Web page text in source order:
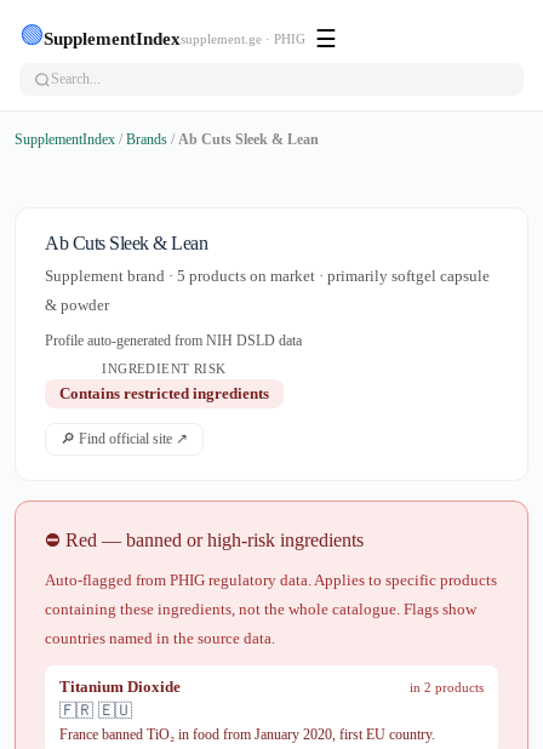
🟢SupplementIndexsupplement.ge · PHIG ☰
SupplementIndex / Brands / Ab Cuts Sleek & Lean
Ab Cuts Sleek & Lean
Supplement brand · 5 products on market · primarily softgel capsule
& powder
Profile auto-generated from NIH DSLD data
INGREDIENT RISK
Contains restricted ingredients
🔎 Find official site ↗
⛔ Red — banned or high-risk ingredients
Auto-flagged from PHIG regulatory data. Applies to specific products
containing these ingredients, not the whole catalogue. Flags show
countries named in the source data.
Titanium Dioxide in 2 products
🇫🇷 🇪🇺
France banned TiO₂ in food from January 2020, first EU country.